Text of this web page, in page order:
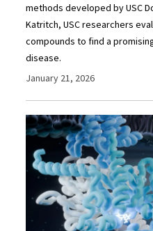
methods developed by USC
Katritch, USC researchers
compounds to find a
disease.
January 21, 2026